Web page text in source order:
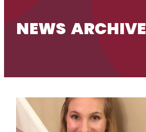
NEWS ARCHIVE